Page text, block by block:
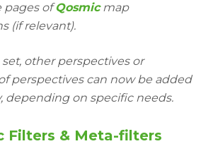
pages ofQosmicmap
(if relevant).
other perspectives or
perspectives can now be added
depending on specific needs.
Filters & Meta-filters